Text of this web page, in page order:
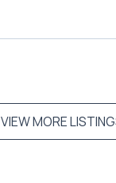
VIEW MORE